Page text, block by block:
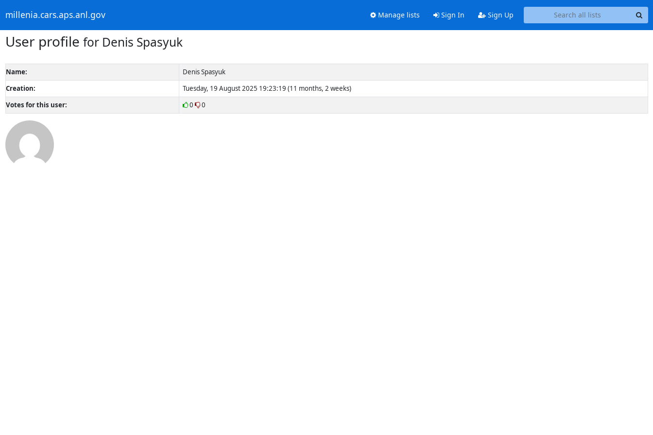
millenia.cars.aps.anl.gov Manage lists Sign In Sign Up
User profile for Denis Spasyuk
Name:
Denis Spasyuk
Creation:
Tuesday, 19 August 2025 19:23:19 (11 months, 2 weeks)
Votes for this user:
0 0